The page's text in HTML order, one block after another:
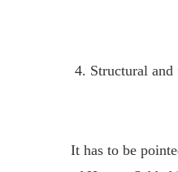
4. Structural
It has to be